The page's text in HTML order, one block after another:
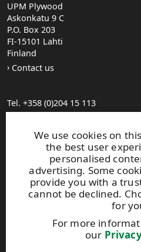
We use cookies on
the best user
personalised
advertising. Some
provide you with a
cannot be declined.
for
For more
our
UPM Plywood
Askonkatu 9 C
P.O. Box 203
FI-15101 Lahti
Finland
Contact us
Tel. +358 (0)204 15 113
General Sales Conditions
Photo gallery
About us
UPM Code of Conduct
Keep posted on WISA plywood